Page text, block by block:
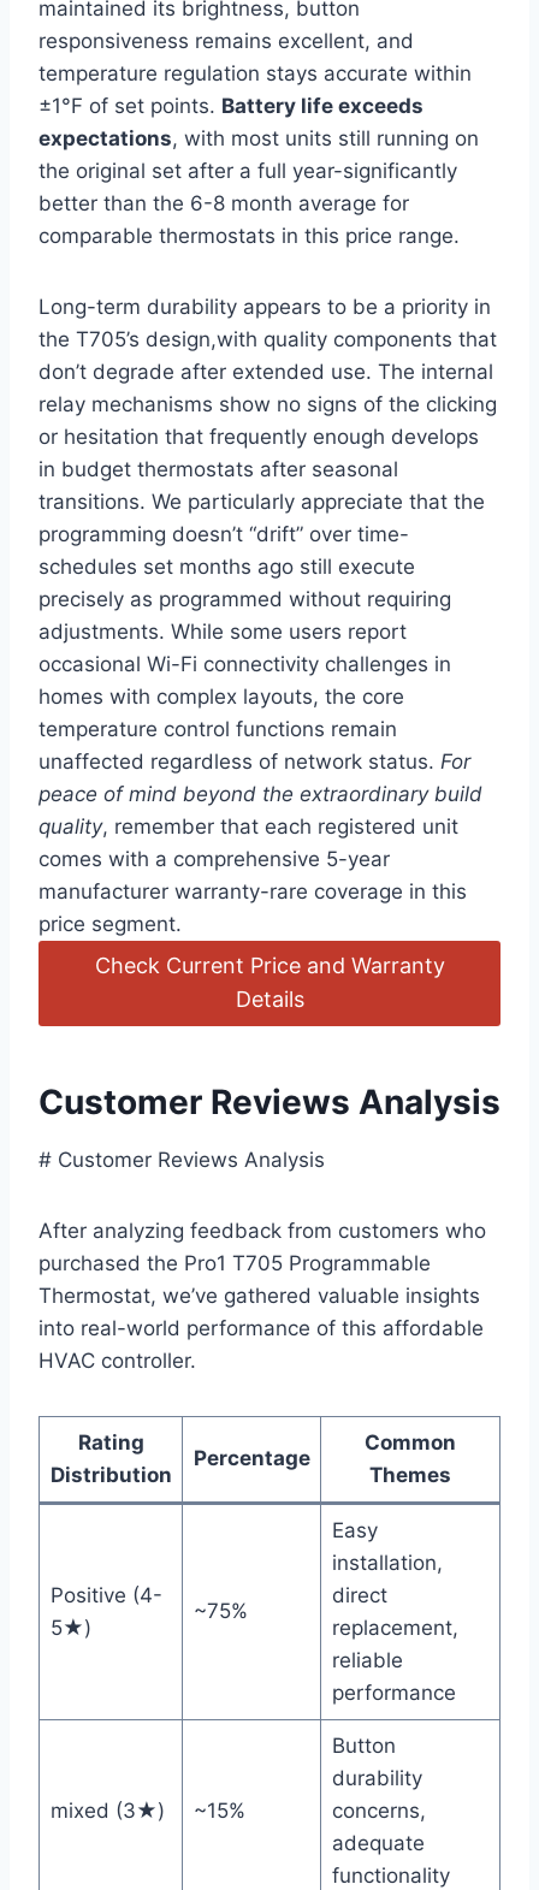
maintained its brightness, button
responsiveness remains excellent, ⁤and
temperature regulation stays accurate within⁢
±1°F of set points.​ Battery life exceeds
expectations, with⁣ most units ⁤still running‌ on
the original set after a‌ full year-significantly
better than ‌the 6-8 month⁤ average for
comparable⁢ thermostats in this price range.
Long-term durability appears to be a‌ priority in
the T705’s design,with quality components that
don’t degrade after extended use. The internal
relay mechanisms show no signs of the clicking
or hesitation that frequently enough develops
in budget thermostats ‌after seasonal
transitions. ⁢We particularly ‌appreciate that the
programming doesn’t “drift” over time-
schedules set months ⁣ago still execute
precisely as programmed without⁤ requiring
adjustments. While some users report
occasional Wi-Fi connectivity challenges in
homes with complex layouts, the core
temperature control functions remain
unaffected regardless of network status. For
peace of mind beyond the extraordinary build
quality, remember that each registered unit
comes⁢ with a comprehensive 5-year‍
manufacturer warranty-rare coverage ⁤in this
price segment.
Check Current Price and Warranty
Details
Customer Reviews Analysis
# ⁣Customer‌ Reviews Analysis
After analyzing feedback​ from customers who
purchased the Pro1 T705 Programmable
Thermostat,​ we’ve gathered valuable insights
into real-world performance of this affordable
HVAC controller.
Rating
Distribution
Percentage
Common
Themes
Positive (4-
5★)
~75%
Easy
installation,
‍direct
replacement,
reliable
performance
mixed (3★) ~15%
Button
durability
concerns,
⁣adequate
functionality